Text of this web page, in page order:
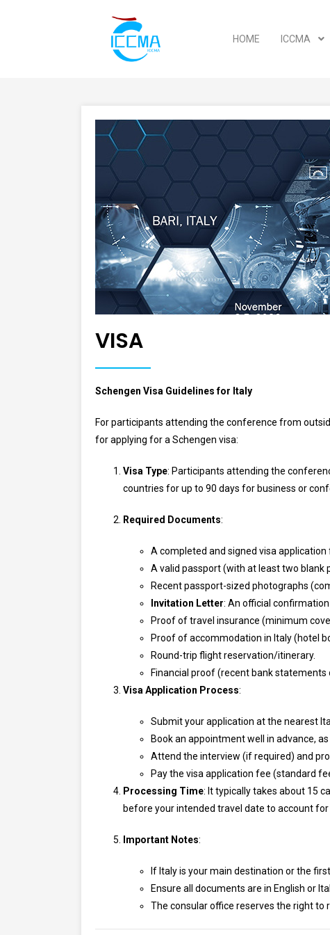
HOME ICCMA
VISA
Schengen Visa Guidelines for Italy
For participants attending the conference from
for applying for a Schengen visa:
Visa Type: Participants attending the
countries for up to 90 days for business or
Required Documents:
A completed and signed visa application
A valid passport (with at least two blank
Recent passport-sized photographs
Invitation Letter: An official
Proof of travel insurance (minimum
Proof of accommodation in Italy (hotel
Round-trip flight reservation/itinerary.
Financial proof (recent bank
Visa Application Process:
Submit your application at the nearest
Book an appointment well in advance,
Attend the interview (if required) and
Pay the visa application fee (standard
Processing Time: It typically takes about 15
before your intended travel date to account for
Important Notes:
If Italy is your main destination or the
Ensure all documents are in English or
The consular office reserves the right